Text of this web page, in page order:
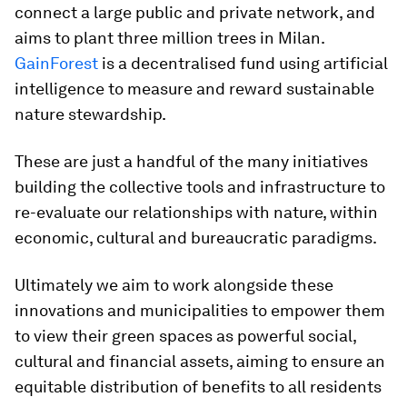
connect a large public and private network, and
aims to plant three million trees in Milan.
GainForest is a decentralised fund using artificial
intelligence to measure and reward sustainable
nature stewardship.
These are just a handful of the many initiatives
building the collective tools and infrastructure to
re-evaluate our relationships with nature, within
economic, cultural and bureaucratic paradigms.
Ultimately we aim to work alongside these
innovations and municipalities to empower them
to view their green spaces as powerful social,
cultural and financial assets, aiming to ensure an
equitable distribution of benefits to all residents